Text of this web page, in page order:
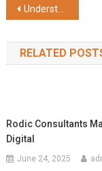
Post
Understanding the Significance of Fixed Deposit Receipts
RELATED
Rodic Consultants
Digital
June 24, 2025